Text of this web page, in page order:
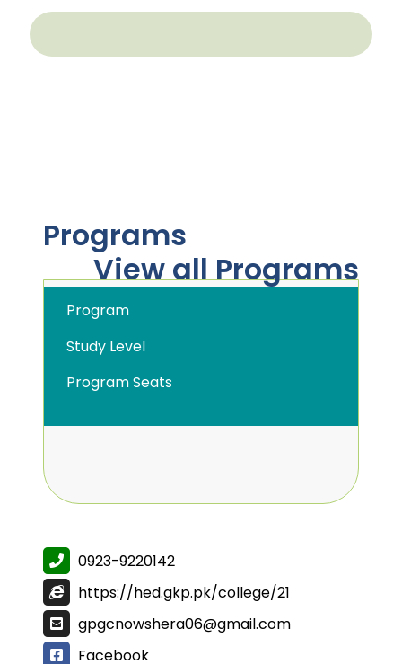
Programs
View all Programs
Program
Study Level
Program Seats
0923-9220142
https://hed.gkp.pk/college/21
gpgcnowshera06@gmail.com
Facebook